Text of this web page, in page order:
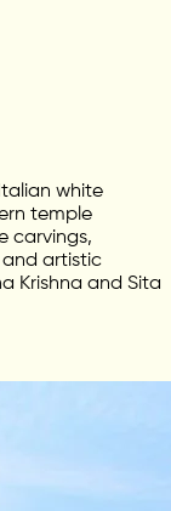
white
temple
carvings,
and artistic
Krishna and Sita